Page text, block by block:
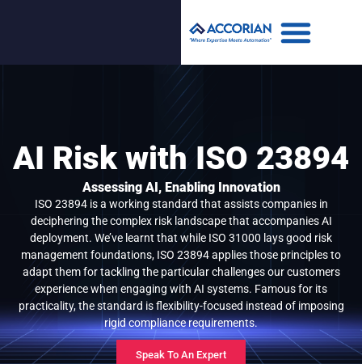
AI Risk with ISO 23894
Assessing AI, Enabling Innovation
ISO 23894 is a working standard that assists companies in
deciphering the complex risk landscape that accompanies AI
deployment. We’ve learnt that while ISO 31000 lays good risk
management foundations, ISO 23894 applies those principles to
adapt them for tackling the particular challenges our customers
experience when engaging with AI systems. Famous for its
practicality, the standard is flexibility-focused instead of imposing
rigid compliance requirements.
Speak To An Expert